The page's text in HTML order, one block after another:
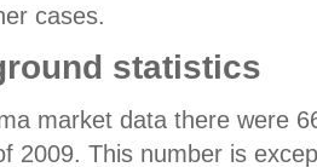
cases.
statistics
market data there were
2009. This number is